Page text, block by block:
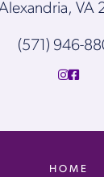
VA
(571) 946-
HOME